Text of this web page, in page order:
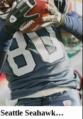
Seattle Seahawk…